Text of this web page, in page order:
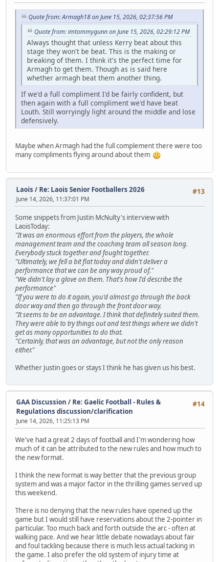
Quote from: Armagh18 on June 15, 2026, 02:37:56 PM
Quote from: imtommygunn on June 15, 2026, 02:29:12 PM
Always thought that unless Kerry beat about this
stage they won't be beat. This is the making or
breaking of them. I think it's the perfect time for
Armagh to get them. Though as is said here
whether armagh beat them another thing.
If we'd a full compliment I'd be fairly confident, but
then again with a full compliment we'd have beat
Louth. Still worryingly light around the middle and lose
defensively.
Maybe when Armagh had the full complement there were too
many compliments flying around about them
#13
Laois / Re: Laois Senior Footballers 2026
June 14, 2026, 11:37:01 PM
Some snippets from Justin McNulty's interview with
LaoisToday:
"It was an enormous effort from the players, the whole
management team and the coaching team all season long.
Everybody stuck together and fought together.
"Ultimately, we fell a bit flat today and didn't deliver a
performance that we can be any way proud of."
"We didn't lay a glove on them. That's how I'd describe the
performance"
"If you were to do it again, you'd almost go through the back
door way and then go through the front door way.
"It seems to be an advantage. I think that definitely suited them.
They were able to try things out and test things where we didn't
get as many opportunities to do that.
"Certainly, that was an advantage, but not the only reason
either."
Whether Justin goes or stays I think he has given us his best.
#14
GAA Discussion / Re: Gaelic Football - Rules &
Regulations discussion/clarification
June 14, 2026, 11:25:13 PM
We've had a great 2 days of football and I'm wondering how
much of it can be attributed to the new rules and how much to
the new format.
I think the new format is way better that the previous group
system and was a major factor in the thrilling games served up
this weekend.
There is no denying that the new rules have opened up the
game but I would still have reservations about the 2-pointer in
particular. Too much back and forth outside the arc - often at
walking pace. And we hear little debate nowadays about fair
and foul tackling because there is much less actual tacking in
the game. I also prefer the old system of injury time at